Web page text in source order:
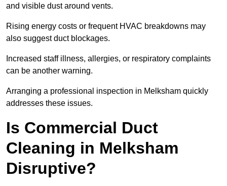
and visible dust around vents.
Rising energy costs or frequent HVAC breakdowns may
also suggest duct blockages.
Increased staff illness, allergies, or respiratory complaints
can be another warning.
Arranging a professional inspection in Melksham quickly
addresses these issues.
Is Commercial Duct
Cleaning in Melksham
Disruptive?